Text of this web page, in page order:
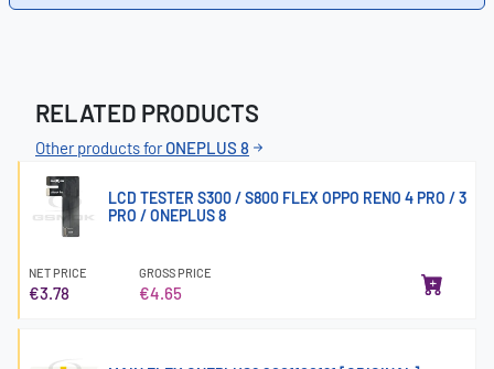
RELATED PRODUCTS
Other products forONEPLUS 8
LCD TESTER S300 / S800 FLEX OPPO RENO 4 PRO / 3
PRO / ONEPLUS 8
NET PRICE
€3.78
GROSS PRICE
€4.65